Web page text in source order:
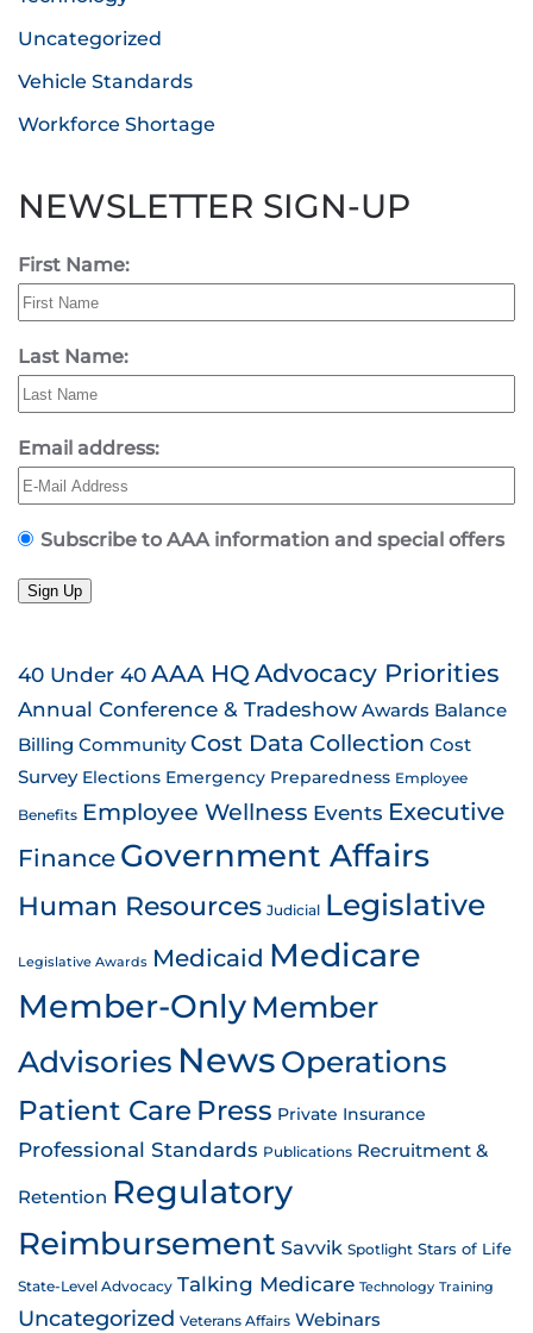
Uncategorized
Vehicle Standards
Workforce Shortage
NEWSLETTER SIGN-UP
First Name:
Last Name:
Email address:
Subscribe to AAA information and special offers
Sign Up
40 Under 40AAA HQ Advocacy Priorities
Annual Conference & Tradeshow Awards Balance
Billing Community Cost Data Collection Cost
Survey Elections Emergency Preparedness Employee
Benefits Employee Wellness Events Executive
Finance Government Affairs
Human Resources Judicial Legislative
Legislative Awards Medicaid Medicare
Member-OnlyMember
Advisories News Operations
Patient Care Press Private Insurance
Professional Standards Publications Recruitment &
Retention Regulatory
Reimbursement Savvik Spotlight Stars of Life
State-Level Advocacy Talking Medicare Technology Training
Uncategorized Veterans Affairs Webinars